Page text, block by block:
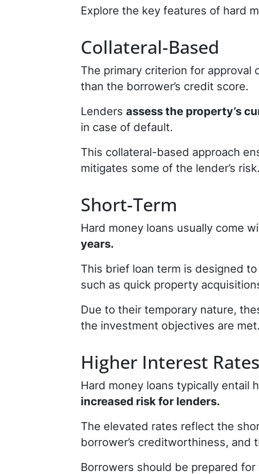
Explore the key features of hard
Collateral-Based
The primary criterion for
than the borrower’s credit score.
Lenders assess the property’s
in case of default.
This collateral-based approach
mitigates some of the lender’s risk.
Short-Term
Hard money loans usually come
years.
This brief loan term is designed
such as quick property
Due to their temporary nature,
the investment objectives are met.
Higher Interest Rates
Hard money loans typically entail
increased risk for lenders.
The elevated rates reflect the
borrower’s creditworthiness, and
Borrowers should be prepared